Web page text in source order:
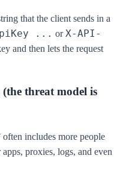
that the client sends in a
... orX-API-
and then lets the request
threat model is
includes more people
proxies, logs, and even